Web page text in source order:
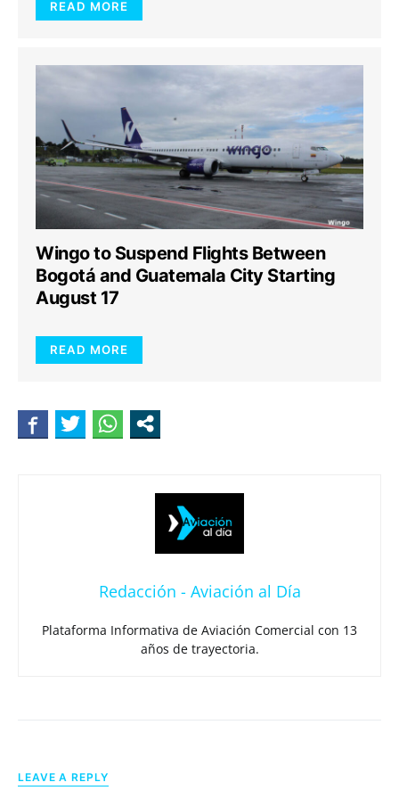
READ MORE
Wingo to Suspend Flights Between
Bogotá and Guatemala City Starting
August 17
READ MORE
Redacción - Aviación al Día
Plataforma Informativa de Aviación Comercial con 13
años de trayectoria.
LEAVE A REPLY